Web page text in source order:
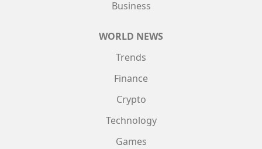
Business
WORLD NEWS
Trends
Finance
Crypto
Technology
Games